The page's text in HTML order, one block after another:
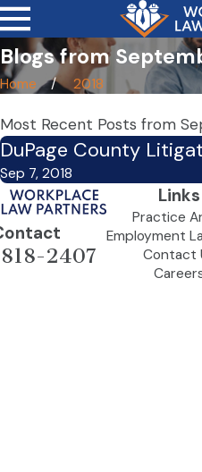
Blogs from
Home 2018
Most Recent Posts from
DuPage County
Sep 7, 2018
2407
Links
Practice
Employment
Contact